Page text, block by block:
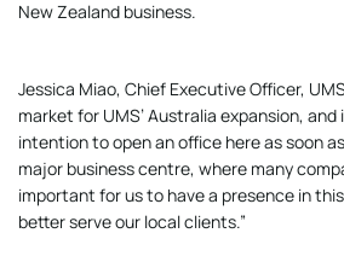
New Zealand business.
Jessica Miao, Chief Executive Officer,
market for UMS’ Australia expansion,
intention to open an office here as soon
major business centre, where many
important for us to have a presence in
better serve our local clients.”